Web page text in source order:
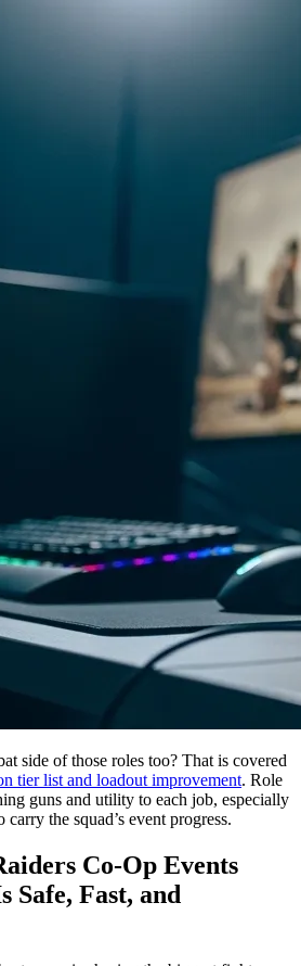
side of those roles too? That is covered
tier list and loadout improvement. Role
guns and utility to each job, especially
the squad’s event progress.
Co-Op Events
Safe, Fast, and